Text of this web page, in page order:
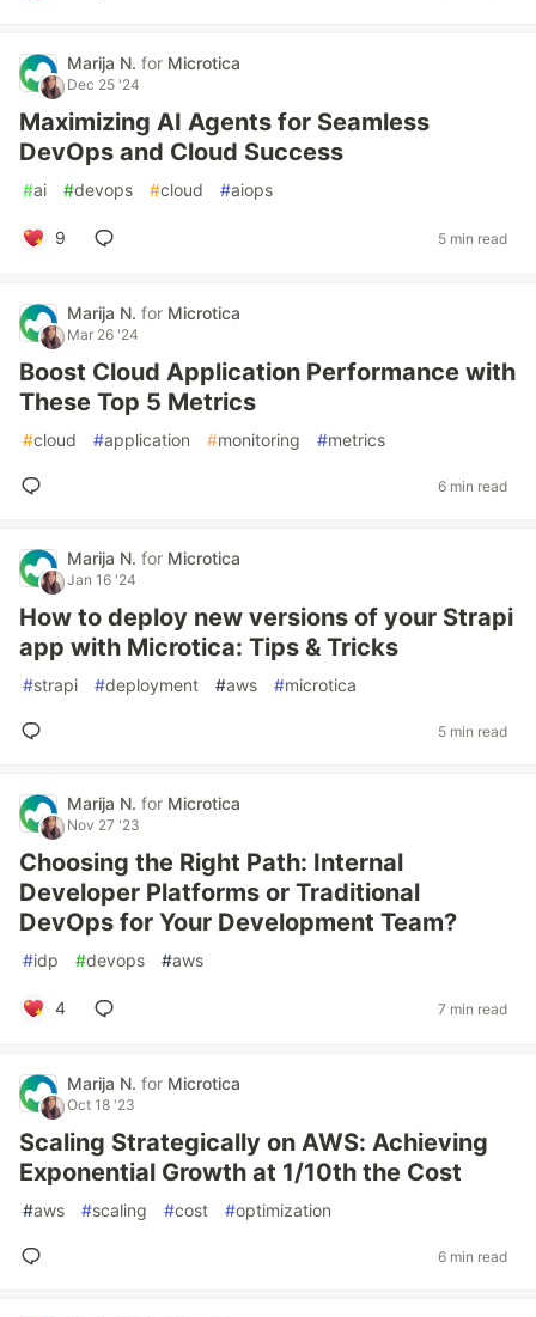
Marija N. for Microtica
Dec 25 '24
Maximizing AI Agents for Seamless
DevOps and Cloud Success
#ai #devops #cloud #aiops
9 5 min read
Marija N. for Microtica
Mar 26 '24
Boost Cloud Application Performance with
These Top 5 Metrics
#cloud #application #monitoring #metrics
6 min read
Marija N. for Microtica
Jan 16 '24
How to deploy new versions of your Strapi
app with Microtica: Tips & Tricks
#strapi #deployment #aws #microtica
5 min read
Marija N. for Microtica
Nov 27 '23
Choosing the Right Path: Internal
Developer Platforms or Traditional
DevOps for Your Development Team?
#idp #devops #aws
4 7 min read
Marija N. for Microtica
Oct 18 '23
Scaling Strategically on AWS: Achieving
Exponential Growth at 1/10th the Cost
#aws #scaling #cost #optimization
6 min read